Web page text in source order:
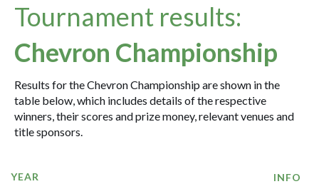
Tournament results:
Chevron Championship
Results for the Chevron Championship are shown in the
table below, which includes details of the respective
winners, their scores and prize money, relevant venues and
title sponsors.
YEAR INFO